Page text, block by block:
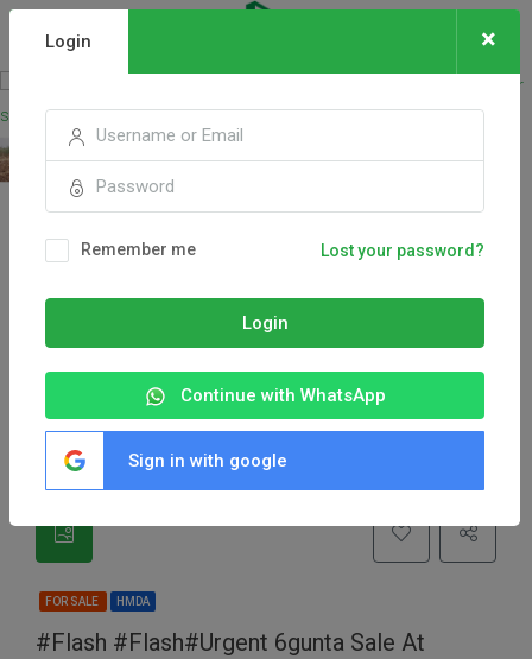
FOR SALE HMDA
#Flash #flash#urgent 6gunta Sale At
Login ×
Remember me Lost your password?
Login
Continue with WhatsApp
Sign in with google